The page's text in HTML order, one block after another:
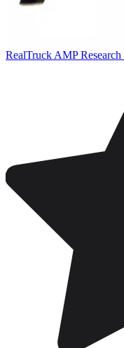
RealTruck AMP